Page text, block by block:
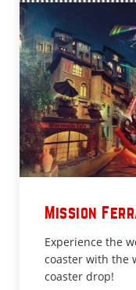
Mission
Experience the
coaster with the
coaster drop!